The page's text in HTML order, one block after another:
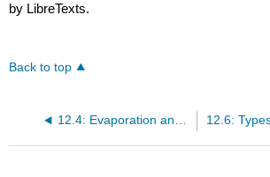
by LibreTexts.
Back to top
12.4: Evaporation and Condensation